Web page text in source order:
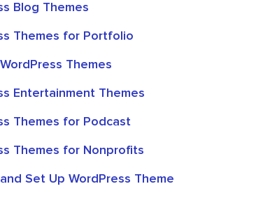
Blog Themes
Themes for Portfolio
Themes
Entertainment Themes
Themes for Podcast
Themes for Nonprofits
Set Up WordPress Theme